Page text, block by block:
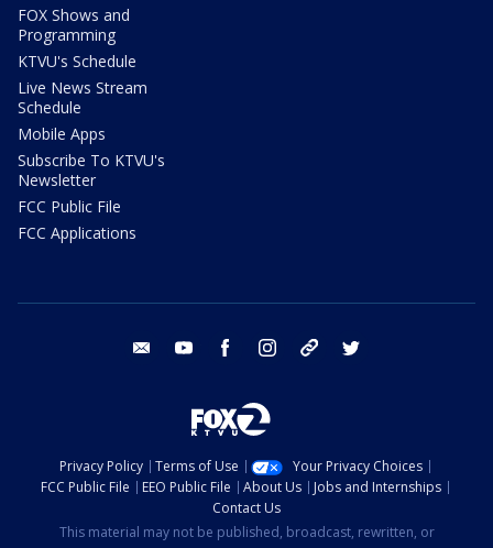
FOX Shows and
Programming
KTVU's Schedule
Live News Stream
Schedule
Mobile Apps
Subscribe To KTVU's
Newsletter
FCC Public File
FCC Applications
email youtube facebook instagram tik tok
Privacy Policy Terms of Use
Your Privacy Choices
FCC Public File
EEO Public File About Us
Jobs and Internships
Contact Us
This material may not be published, broadcast, rewritten, or